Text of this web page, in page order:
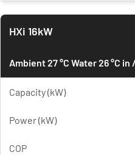
HXi 16kW
Ambient 27 °C Water 26 °C
Capacity (kW)
Power (kW)
COP